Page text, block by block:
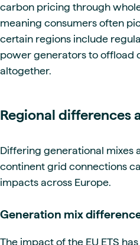
carbon pricing through
meaning consumers often
certain regions include
power generators to offload
altogether.
Regional differences
Differing generational mixes
continent grid connections
impacts across Europe.
Generation mix
The impact of the EU ETS